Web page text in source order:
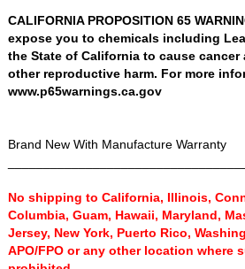
CALIFORNIA PROPOSITION 65
expose you to chemicals including
the State of California to cause
other reproductive harm. For more
www.p65warnings.ca.gov
Brand New With Manufacture Warranty
No shipping to California, Illinois,
Columbia, Guam, Hawaii, Maryland,
Jersey, New York, Puerto Rico,
APO/FPO or any other location where